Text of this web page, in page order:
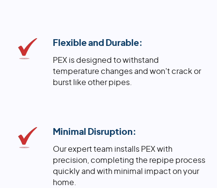
Flexible and Durable:
PEX is designed to withstand
temperature changes and won’t crack or
burst like other pipes.
Minimal Disruption:
Our expert team installs PEX with
precision, completing the repipe process
quickly and with minimal impact on your
home.